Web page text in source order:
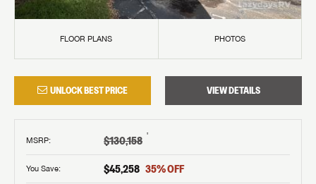
FLOOR PLANS PHOTOS
UNLOCK BEST PRICE VIEW DETAILS
MSRP: $130,158 †
You Save: $45,258 35% OFF